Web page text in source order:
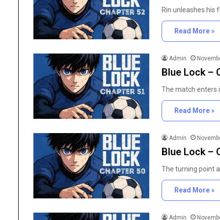
Rin unleashes his
Read More »
Admin
Blue Lock –
The match enters
Read More »
Admin
Blue Lock –
The turning point
Read More »
Admin
The
Importance
of
High
Purity
Chemicals